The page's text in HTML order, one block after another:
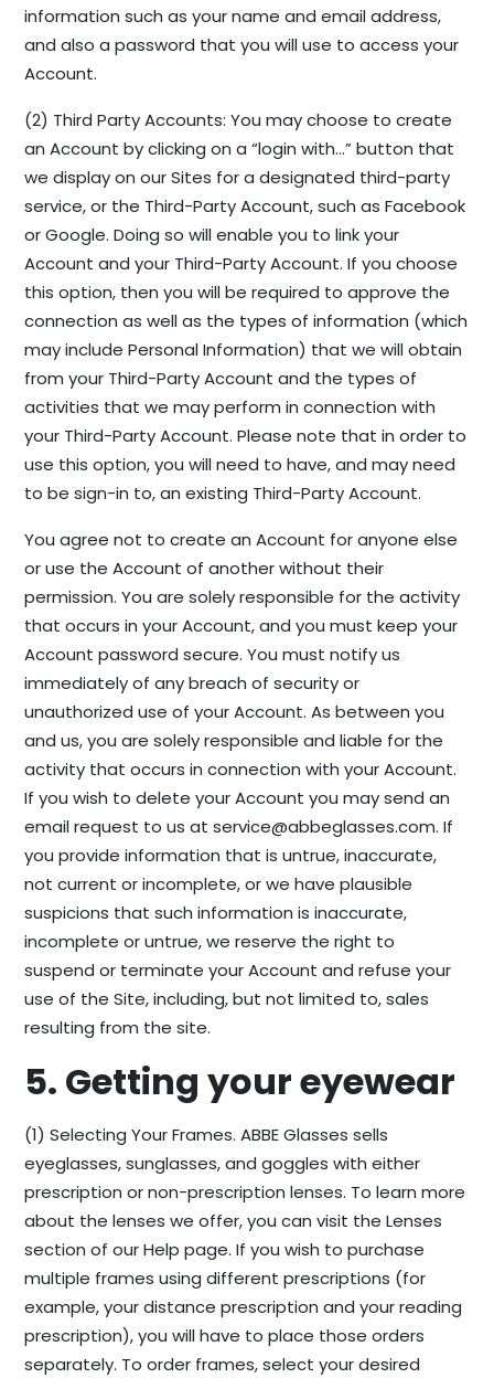
information such as your name and email address,
and also a password that you will use to access your
Account.
(2) Third Party Accounts: You may choose to create
an Account by clicking on a “login with…” button that
we display on our Sites for a designated third-party
service, or the Third-Party Account, such as Facebook
or Google. Doing so will enable you to link your
Account and your Third-Party Account. If you choose
this option, then you will be required to approve the
connection as well as the types of information (which
may include Personal Information) that we will obtain
from your Third-Party Account and the types of
activities that we may perform in connection with
your Third-Party Account. Please note that in order to
use this option, you will need to have, and may need
to be sign-in to, an existing Third-Party Account.
You agree not to create an Account for anyone else
or use the Account of another without their
permission. You are solely responsible for the activity
that occurs in your Account, and you must keep your
Account password secure. You must notify us
immediately of any breach of security or
unauthorized use of your Account. As between you
and us, you are solely responsible and liable for the
activity that occurs in connection with your Account.
If you wish to delete your Account you may send an
email request to us atservice@abbeglasses.com. If
you provide information that is untrue, inaccurate,
not current or incomplete, or we have plausible
suspicions that such information is inaccurate,
incomplete or untrue, we reserve the right to
suspend or terminate your Account and refuse your
use of the Site, including, but not limited to, sales
resulting from the site.
5. Getting your eyewear
(1) Selecting Your Frames. ABBE Glasses sells
eyeglasses, sunglasses, and goggles with either
prescription or non-prescription lenses. To learn more
about the lenses we offer, you can visit the Lenses
section of our Help page. If you wish to purchase
multiple frames using different prescriptions (for
example, your distance prescription and your reading
prescription), you will have to place those orders
separately. To order frames, select your desired